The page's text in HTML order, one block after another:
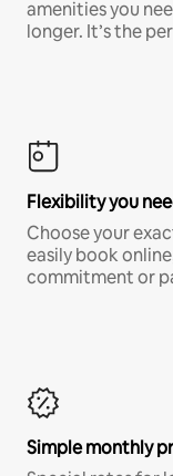
amenities you
longer. It’s the
Flexibility you
Choose your
easily book
commitment or
Simple monthly